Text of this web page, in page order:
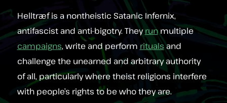
Helltræf is a nontheistic Satanic Infernix,
antifascist and anti-bigotry. Theyrunmultiple
campaigns, write and perform ritualsand
challenge the unearned and arbitrary authority
of all, particularly where theist religions interfere
with people’s rights to be who they are.